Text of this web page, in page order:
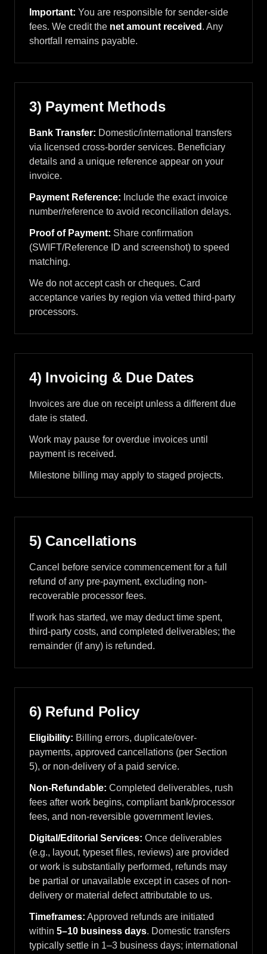
Important: You are responsible for sender-side
fees. We credit the net amount received . Any
shortfall remains payable.
3) Payment Methods
Bank Transfer: Domestic/international transfers
via licensed cross-border services. Beneficiary
details and a unique reference appear on your
invoice.
Payment Reference: Include the exact invoice
number/reference to avoid reconciliation delays.
Proof of Payment: Share confirmation
(SWIFT/Reference ID and screenshot) to speed
matching.
We do not accept cash or cheques. Card
acceptance varies by region via vetted third-party
processors.
4) Invoicing & Due Dates
Invoices are due on receipt unless a different due
date is stated.
Work may pause for overdue invoices until
payment is received.
Milestone billing may apply to staged projects.
5) Cancellations
Cancel before service commencement for a full
refund of any pre-payment, excluding non-
recoverable processor fees.
If work has started, we may deduct time spent,
third-party costs, and completed deliverables; the
remainder (if any) is refunded.
6) Refund Policy
Eligibility: Billing errors, duplicate/over-
payments, approved cancellations (per Section
5), or non-delivery of a paid service.
Non-Refundable: Completed deliverables, rush
fees after work begins, compliant bank/processor
fees, and non-reversible government levies.
Digital/Editorial Services: Once deliverables
(e.g., layout, typeset files, reviews) are provided
or work is substantially performed, refunds may
be partial or unavailable except in cases of non-
delivery or material defect attributable to us.
Timeframes: Approved refunds are initiated
within 5–10 business days. Domestic transfers
typically settle in 1–3 business days; international